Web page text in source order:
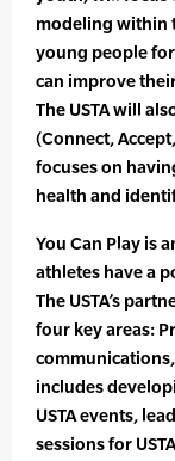
modeling within
young people
can improve
The USTA will
(Connect,
focuses on
health and
You Can Play is
athletes have a
The USTA’s
four key areas:
includes
USTA events,
sessions for